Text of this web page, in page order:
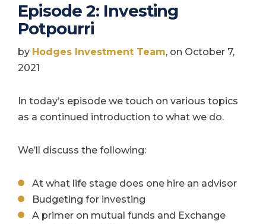
Episode 2: Investing
Potpourri
by Hodges Investment Team, on October 7,
2021
In today’s episode we touch on various topics
as a continued introduction to what we do.
We’ll discuss the following:
At what life stage does one hire an advisor
Budgeting for investing
A primer on mutual funds and Exchange